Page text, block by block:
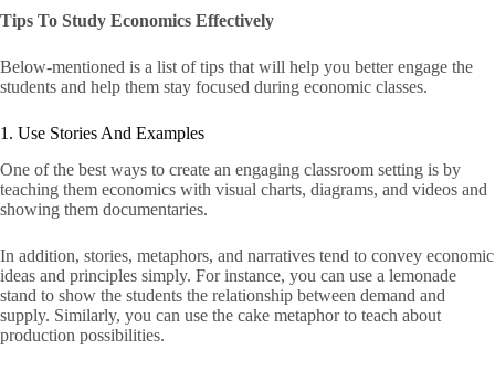
Tips To Study Economics Effectively
Below-mentioned is a list of tips that will help you better engage the
students and help them stay focused during economic classes.
1. Use Stories And Examples
One of the best ways to create an engaging classroom setting is by
teaching them economics with visual charts, diagrams, and videos and
showing them documentaries.
In addition, stories, metaphors, and narratives tend to convey economic
ideas and principles simply. For instance, you can use a lemonade
stand to show the students the relationship between demand and
supply. Similarly, you can use the cake metaphor to teach about
production possibilities.